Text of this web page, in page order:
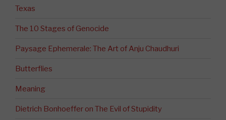
Texas
The 10 Stages of Genocide
Paysage Ephemerale: The Art of Anju Chaudhuri
Butterflies
Meaning
Dietrich Bonhoeffer on The Evil of Stupidity